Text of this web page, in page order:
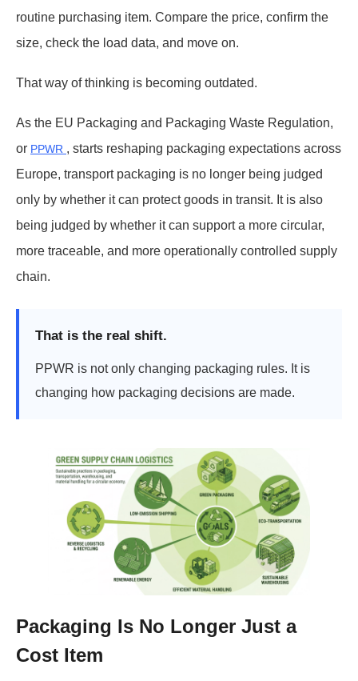
routine purchasing item. Compare the price, confirm the
size, check the load data, and move on.
That way of thinking is becoming outdated.
As the EU Packaging and Packaging Waste Regulation,
or PPWR , starts reshaping packaging expectations across
Europe, transport packaging is no longer being judged
only by whether it can protect goods in transit. It is also
being judged by whether it can support a more circular,
more traceable, and more operationally controlled supply
chain.
That is the real shift.
PPWR is not only changing packaging rules. It is
changing how packaging decisions are made.
Packaging Is No Longer Just a
Cost Item